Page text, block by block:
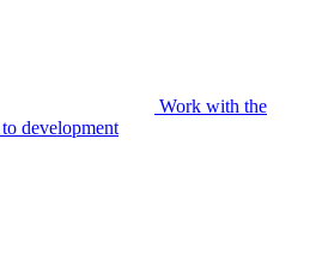
Work with the
development